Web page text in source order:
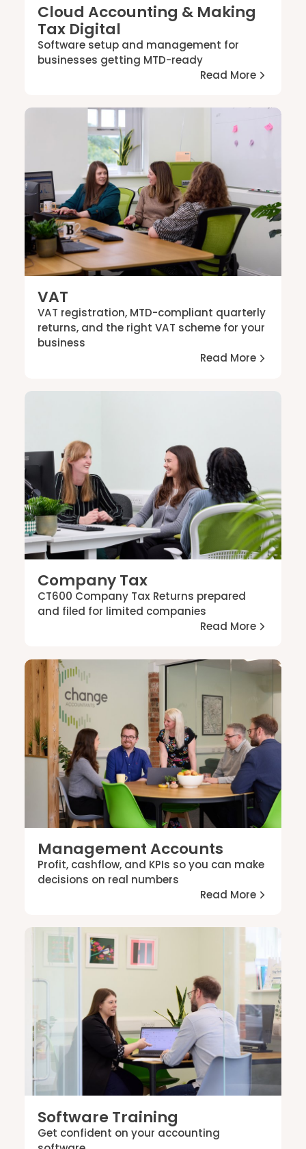
Cloud Accounting & Making
Tax Digital
Software setup and management for
businesses getting MTD-ready
Read More
VAT
VAT registration, MTD-compliant quarterly
returns, and the right VAT scheme for your
business
Read More
Company Tax
CT600 Company Tax Returns prepared
and filed for limited companies
Read More
Management Accounts
Profit, cashflow, and KPIs so you can make
decisions on real numbers
Read More
Software Training
Get confident on your accounting